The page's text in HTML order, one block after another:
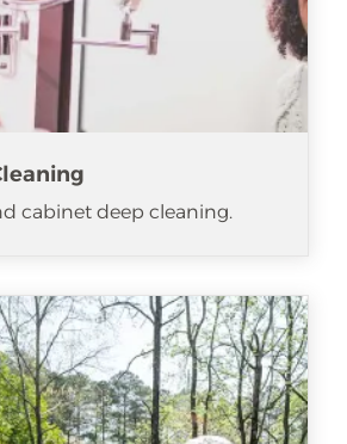
cabinet deep cleaning.